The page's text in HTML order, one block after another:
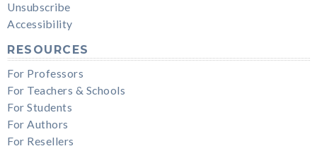
Unsubscribe
Accessibility
RESOURCES
For Professors
For Teachers & Schools
For Students
For Authors
For Resellers